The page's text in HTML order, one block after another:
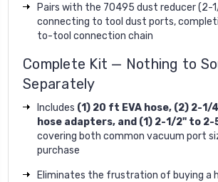
Pairs with the 70495 dust reducer
connecting to tool dust ports,
to-tool connection chain
Complete Kit — Nothing to
Separately
Includes (1) 20 ft EVA hose, (2) 2-
hose adapters, and (1) 2-1/2" to
covering both common vacuum port
purchase
Eliminates the frustration of buying a